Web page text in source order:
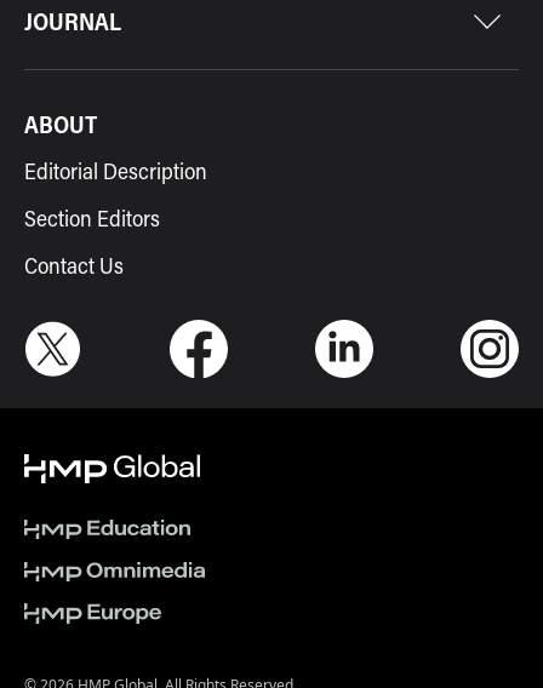
JOURNAL
ABOUT
Editorial Description
Section Editors
Contact Us